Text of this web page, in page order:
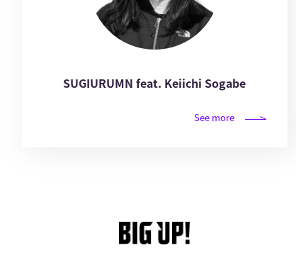
SUGIURUMN feat. Keiichi Sogabe
See more